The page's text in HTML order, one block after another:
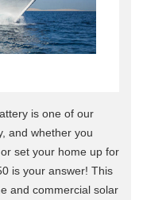
is one of our
and whether you
set your home up for
is your answer! This
and commercial solar